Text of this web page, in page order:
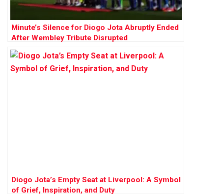
Minute’s Silence for Diogo Jota Abruptly Ended
After Wembley Tribute Disrupted
Diogo Jota’s Empty Seat at Liverpool: A Symbol
of Grief, Inspiration, and Duty